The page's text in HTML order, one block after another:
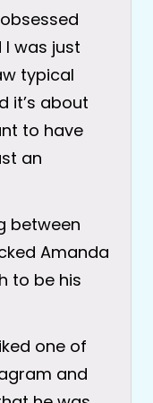
was just
typical
it’s about
to have
an
between
Amanda
to be his
one of
and